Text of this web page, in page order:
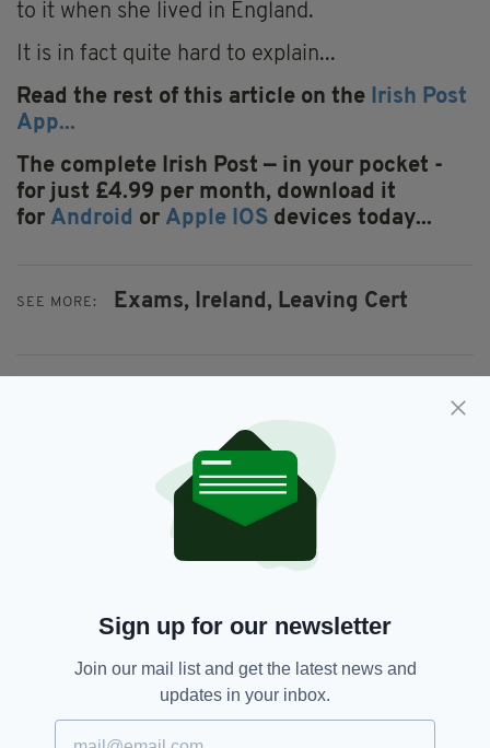
to it when she lived in England.
It is in fact quite hard to explain...
Read the rest of this article on the Irish Post
App...
The complete Irish Post — in your pocket -
for just £4.99 per month, download it
for Android or Apple IOS devices today...
SEE MORE: Exams, Ireland, Leaving Cert
JOIN OUR COMMUNITY FOR THE LATEST NEWS:
RELATED
Sign up for our newsletter
Join our mail list and get the latest news and
updates in your inbox.